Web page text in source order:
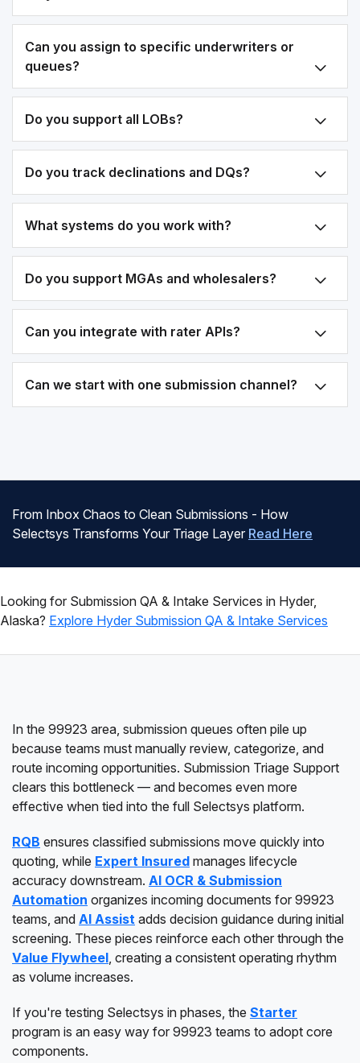
Can you assign to specific underwriters or
queues?
Do you support all LOBs?
Do you track declinations and DQs?
What systems do you work with?
Do you support MGAs and wholesalers?
Can you integrate with rater APIs?
Can we start with one submission channel?
From Inbox Chaos to Clean Submissions - How
Selectsys Transforms Your Triage Layer Read Here
Looking for Submission QA & Intake Services in Hyder,
Alaska? Explore Hyder Submission QA & Intake Services
In the 99923 area, submission queues often pile up
because teams must manually review, categorize, and
route incoming opportunities. Submission Triage Support
clears this bottleneck — and becomes even more
effective when tied into the full Selectsys platform.
RQB ensures classified submissions move quickly into
quoting, while Expert Insured manages lifecycle
accuracy downstream. AI OCR & Submission
Automation organizes incoming documents for 99923
teams, and AI Assist adds decision guidance during initial
screening. These pieces reinforce each other through the
Value Flywheel, creating a consistent operating rhythm
as volume increases.
If you're testing Selectsys in phases, the Starter
program is an easy way for 99923 teams to adopt core
components.